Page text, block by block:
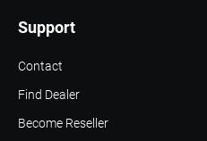
Support
Contact
Find Dealer
Become Reseller